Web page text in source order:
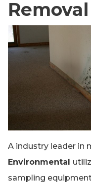
A industry leader in
Environmental
sampling